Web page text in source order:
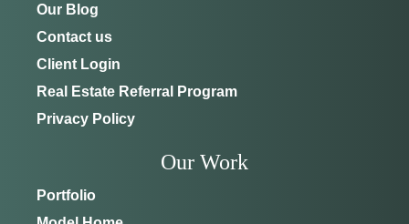
Our Blog
Contact us
Client Login
Real Estate Referral Program
Privacy Policy
Our Work
Portfolio